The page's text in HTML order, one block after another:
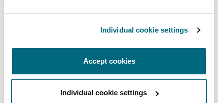
Individual cookie settings
Accept cookies
Individual cookie settings
accordingly reduced the starting point figure to
£700,000.
Gross negligence manslaughter
Gross negligence manslaughter is where an